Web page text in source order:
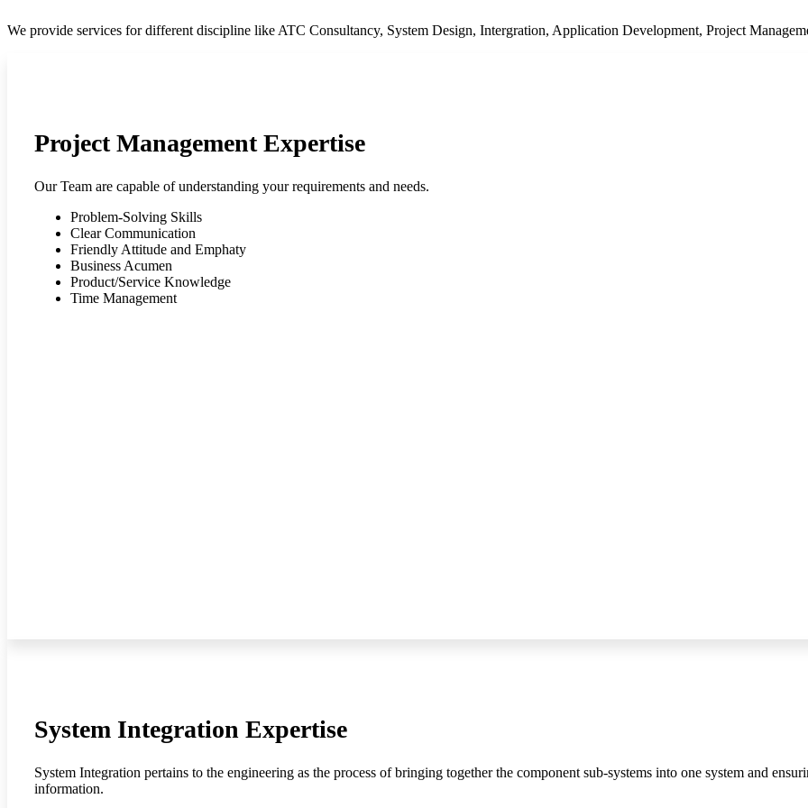
We provide services for different discipline like ATC Consultancy, System Design, Intergration, Application Development, Project
Project Management Expertise
Our Team are capable of understanding your requirements and needs.
Problem-Solving Skills
Clear Communication
Friendly Attitude and Emphaty
Business Acumen
Product/Service Knowledge
Time Management
System Integration Expertise
System Integration pertains to the engineering as the process of bringing together the component sub-systems into one system and
information.